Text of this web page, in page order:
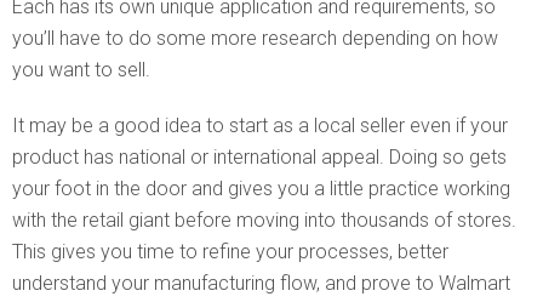
Each has its own unique application and requirements, so
you’ll have to do some more research depending on how
you want to sell.
It may be a good idea to start as a local seller even if your
product has national or international appeal. Doing so gets
your foot in the door and gives you a little practice working
with the retail giant before moving into thousands of stores.
This gives you time to refine your processes, better
understand your manufacturing flow, and prove to Walmart